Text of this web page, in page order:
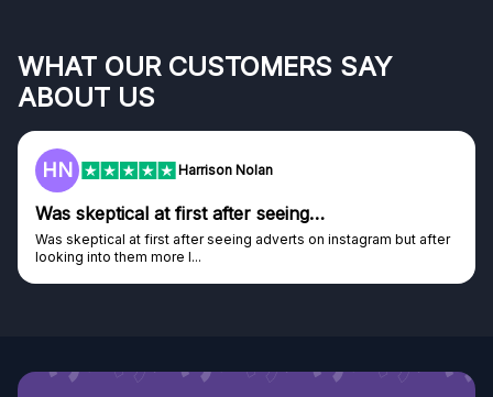
WHAT OUR CUSTOMERS SAY
ABOUT US
Harrison Nolan
first after seeing…
after seeing adverts on instagram but after
I...
Genuine company,